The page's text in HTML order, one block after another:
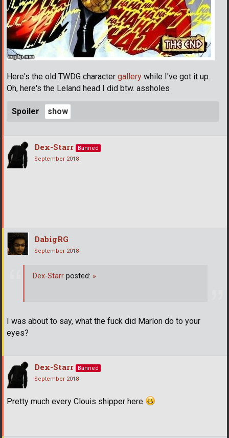
Here's the old TWDG character gallery while I've got it up.
Oh, here's the Leland head I did btw. assholes
Spoiler
Dex-Starr
Banned
September 2018
DabigRG
September 2018
I was about to say, what the fuck did Marlon do to your
eyes?
Dex-Starr posted: »
Dex-Starr
Banned
September 2018
Pretty much every Clouis shipper here